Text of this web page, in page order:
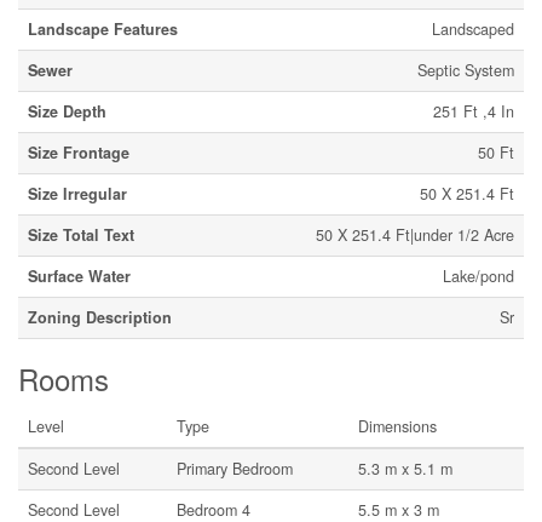
Landscape Features
Landscaped
Sewer
Septic System
Size Depth
251 Ft ,4 In
Size Frontage
50 Ft
Size Irregular
50 X 251.4 Ft
Size Total Text
50 X 251.4 Ft|under 1/2 Acre
Surface Water
Lake/pond
Zoning Description
Sr
Rooms
Level Type
Dimensions
Second Level
Primary Bedroom
5.3 m x 5.1 m
Second Level
Bedroom 4
5.5 m x 3 m